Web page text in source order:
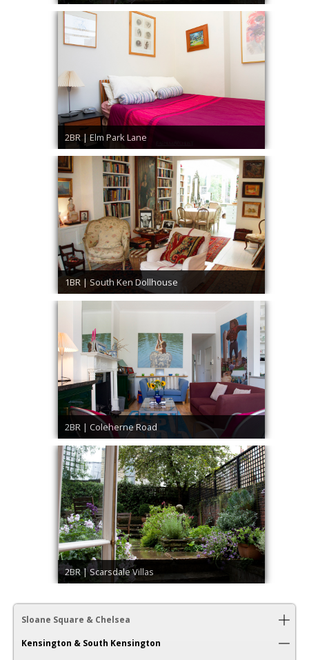
2BR | Elm Park Lane
1BR | South Ken Dollhouse
2BR | Coleherne Road
2BR | Scarsdale Villas
Sloane Square & Chelsea
Kensington & South Kensington